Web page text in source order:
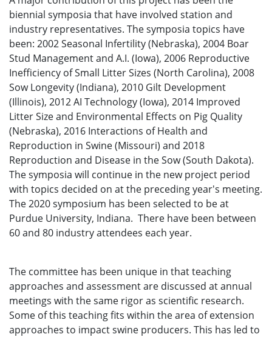
biennial symposia that have involved station and
industry representatives. The symposia topics have
been: 2002 Seasonal Infertility (Nebraska), 2004 Boar
Stud Management and A.I. (Iowa), 2006 Reproductive
Inefficiency of Small Litter Sizes (North Carolina), 2008
Sow Longevity (Indiana), 2010 Gilt Development
(Illinois), 2012 AI Technology (Iowa), 2014 Improved
Litter Size and Environmental Effects on Pig Quality
(Nebraska), 2016 Interactions of Health and
Reproduction in Swine (Missouri) and 2018
Reproduction and Disease in the Sow (South Dakota).
The symposia will continue in the new project period
with topics decided on at the preceding year's meeting.
The 2020 symposium has been selected to be at
Purdue University, Indiana. There have been between
60 and 80 industry attendees each year.
The committee has been unique in that teaching
approaches and assessment are discussed at annual
meetings with the same rigor as scientific research.
Some of this teaching fits within the area of extension
approaches to impact swine producers. This has led to